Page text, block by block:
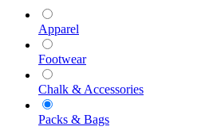
Apparel
Footwear
Chalk & Accessories
Packs & Bags